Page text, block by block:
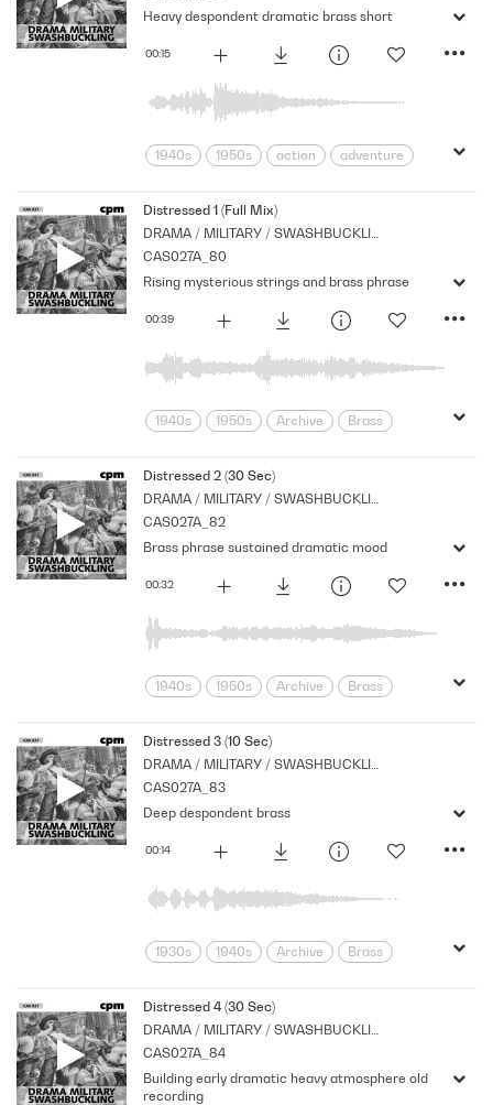
00:15
Heavy despondent dramatic brass short
1940s 1950s action
adventure
Links
Music
Nostalgia
Orchestral
Period Series
Distressed 1 (Full Mix)
DRAMA / MILITARY / SWASHBUCKLING
CAS027A_80
00:39
Rising mysterious strings and brass phrase
1940s 1950s Archive
Brass
Mysterious
Nostalgia
Period
Series
Distressed 2 (30 Sec)
DRAMA / MILITARY / SWASHBUCKLING
CAS027A_82
00:32
Brass phrase sustained dramatic mood
1940s 1950s Archive
Brass
Mysterious
Nostalgia
Period
Series Shocks Stabs
Distressed 3 (10 Sec)
DRAMA / MILITARY / SWASHBUCKLING
CAS027A_83
00:14
Deep despondent brass
1930s 1940s Archive
Brass
Music
Nostalgia
Period
Series Sombre
Distressed 4 (30 Sec)
DRAMA / MILITARY / SWASHBUCKLING
CAS027A_84
Building early dramatic heavy atmosphere old
recording